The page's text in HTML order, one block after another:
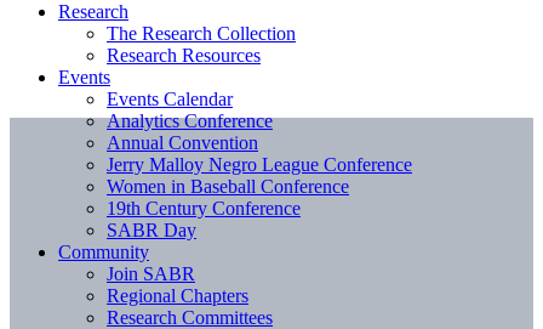
Research
The Research Collection
Research Resources
Events
Events Calendar
Analytics Conference
Annual Convention
Jerry Malloy Negro League Conference
Women in Baseball Conference
19th Century Conference
SABR Day
Community
Join SABR
Regional Chapters
Research Committees